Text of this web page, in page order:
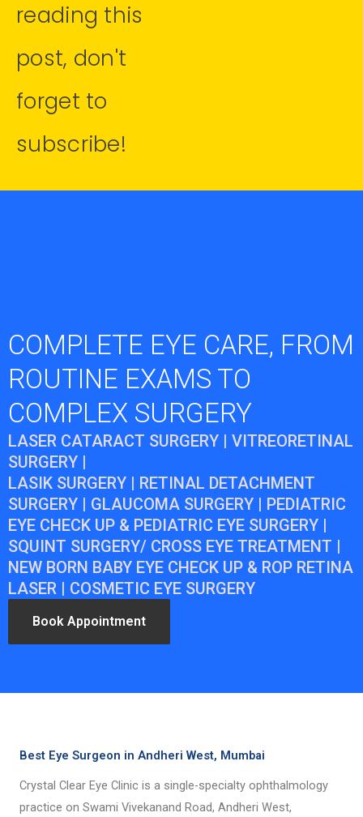
reading this
post, don't
forget to
subscribe!
COMPLETE EYE CARE, FROM
ROUTINE EXAMS TO
COMPLEX SURGERY
LASER CATARACT SURGERY | VITREORETINAL
SURGERY |
LASIK SURGERY | RETINAL DETACHMENT
SURGERY | GLAUCOMA SURGERY | PEDIATRIC
EYE CHECK UP & PEDIATRIC EYE SURGERY |
SQUINT SURGERY/ CROSS EYE TREATMENT |
NEW BORN BABY EYE CHECK UP & ROP RETINA
LASER | COSMETIC EYE SURGERY
Book Appointment
Best Eye Surgeon in Andheri West, Mumbai
Crystal Clear Eye Clinic is a single-specialty ophthalmology
practice on Swami Vivekanand Road, Andheri West,